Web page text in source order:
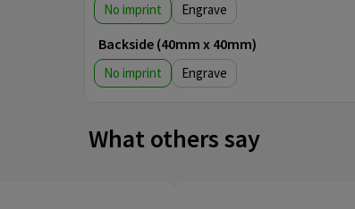
No imprint Engrave
Backside (40mm x 40mm)
No imprint Engrave
What others say